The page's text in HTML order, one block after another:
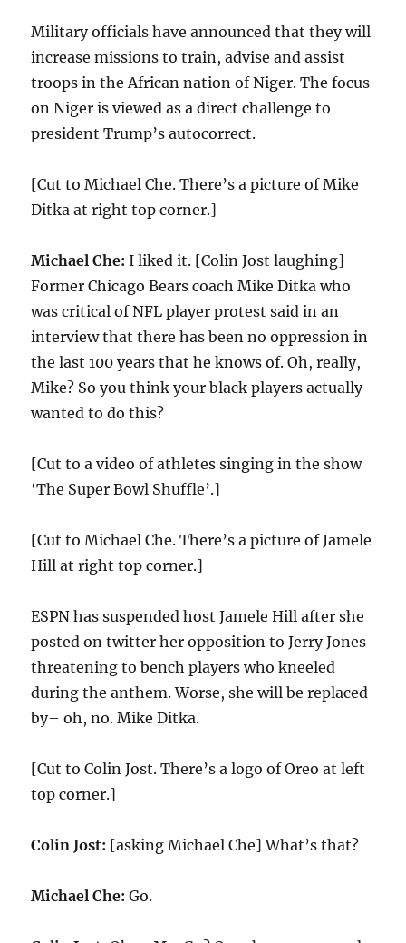
Military officials have announced that they will
increase missions to train, advise and assist
troops in the African nation of Niger. The focus
on Niger is viewed as a direct challenge to
president Trump’s autocorrect.
[Cut to Michael Che. There’s a picture of Mike
Ditka at right top corner.]
Michael Che: I liked it. [Colin Jost laughing]
Former Chicago Bears coach Mike Ditka who
was critical of NFL player protest said in an
interview that there has been no oppression in
the last 100 years that he knows of. Oh, really,
Mike? So you think your black players actually
wanted to do this?
[Cut to a video of athletes singing in the show
‘The Super Bowl Shuffle’.]
[Cut to Michael Che. There’s a picture of Jamele
Hill at right top corner.]
ESPN has suspended host Jamele Hill after she
posted on twitter her opposition to Jerry Jones
threatening to bench players who kneeled
during the anthem. Worse, she will be replaced
by– oh, no. Mike Ditka.
[Cut to Colin Jost. There’s a logo of Oreo at left
top corner.]
Colin Jost: [asking Michael Che] What’s that?
Michael Che: Go.